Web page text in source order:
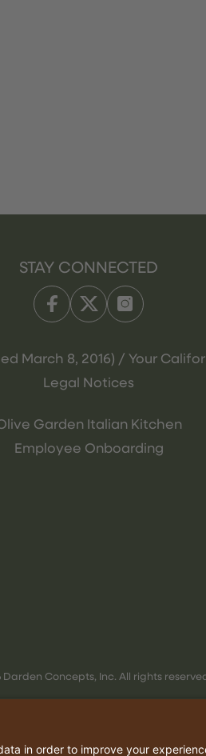
STAY CONNECTED
March 8, 2016) / Your
Legal Notices
Garden Italian Kitchen
Employee Onboarding
Darden Concepts, Inc. All rights